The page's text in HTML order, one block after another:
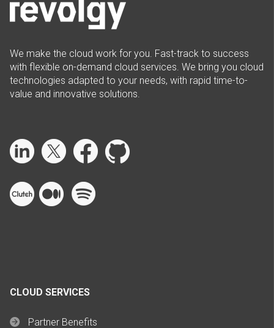
We make the cloud work for you. Fast-track to success
with flexible on-demand cloud services. We bring you cloud
technologies adapted to your needs, with rapid time-to-
value and innovative solutions.
CLOUD SERVICES
Partner Benefits